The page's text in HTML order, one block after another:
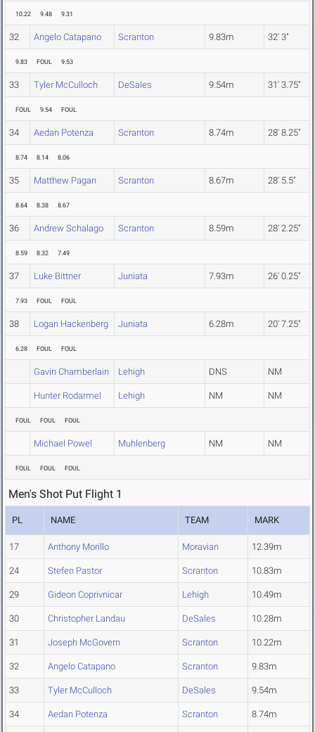
10.22 9.48 9.31
32 Angelo Catapano Scranton 9.83m 32' 3"
9.83 FOUL 9.53
33 Tyler McCulloch DeSales 9.54m 31' 3.75"
FOUL 9.54 FOUL
34 Aedan Potenza Scranton 8.74m 28' 8.25"
8.74 8.14 8.06
35 Matthew Pagan Scranton 8.67m 28' 5.5"
8.64 8.38 8.67
36 Andrew Schalago Scranton 8.59m 28' 2.25"
8.59 8.32 7.49
37 Luke Bittner Juniata 7.93m 26' 0.25"
7.93 FOUL FOUL
38 Logan Hackenberg Juniata 6.28m 20' 7.25"
6.28 FOUL FOUL
Gavin Chamberlain Lehigh DNS NM
Hunter Rodarmel Lehigh NM NM
FOUL FOUL FOUL
Michael Powel Muhlenberg NM NM
FOUL FOUL FOUL
Men's Shot Put Flight 1
PL NAME TEAM MARK
17 Anthony Morillo Moravian 12.39m
24 Stefen Pastor Scranton 10.83m
29 Gideon Coprivnicar Lehigh 10.49m
30 Christopher Landau DeSales 10.28m
31 Joseph McGovern Scranton 10.22m
32 Angelo Catapano Scranton 9.83m
33 Tyler McCulloch DeSales 9.54m
34 Aedan Potenza Scranton 8.74m